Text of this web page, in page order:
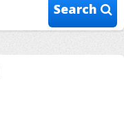
Search